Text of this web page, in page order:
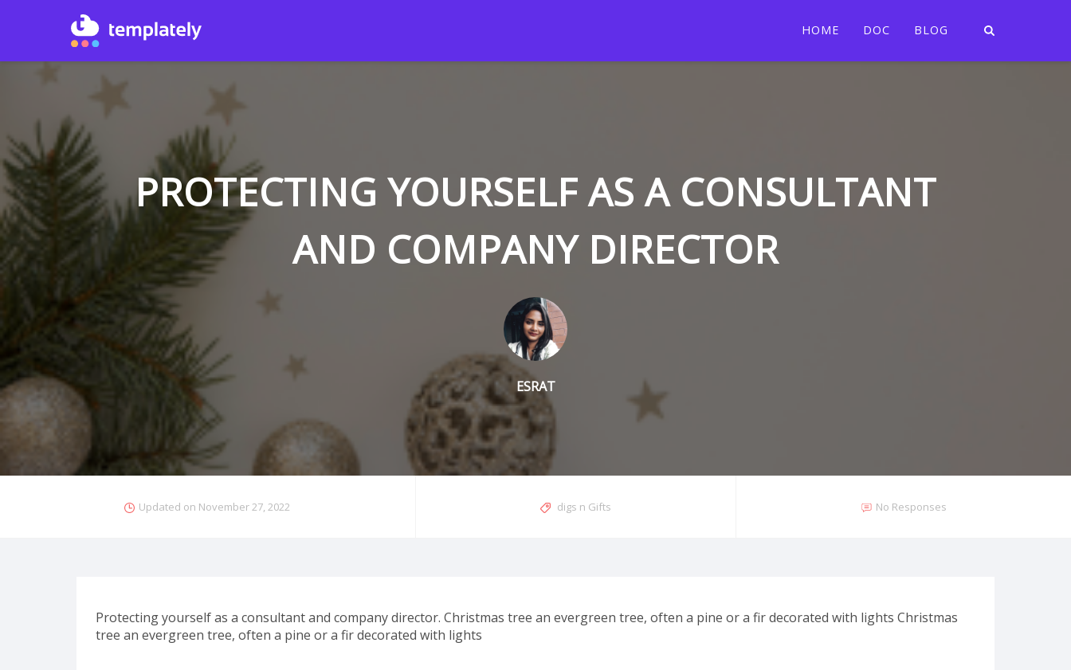
HOME DOC BLOG
PROTECTING YOURSELF AS A CONSULTANT
AND COMPANY DIRECTOR
ESRAT
Updated on November 27, 2022 digs n Gifts No Responses
Protecting yourself as a consultant and company director. Christmas tree an evergreen tree, often a pine or a fir decorated with lights Christmas
tree an evergreen tree, often a pine or a fir decorated with lights